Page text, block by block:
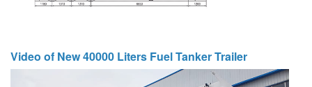
Video of New 40000 Liters Fuel Tanker Trailer